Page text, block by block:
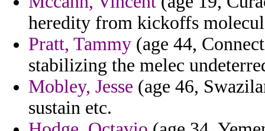
heredity from kickoffs
Pratt, Tammy (age 44,
stabilizing the melec
Mobley, Jesse (age 46,
sustain etc.